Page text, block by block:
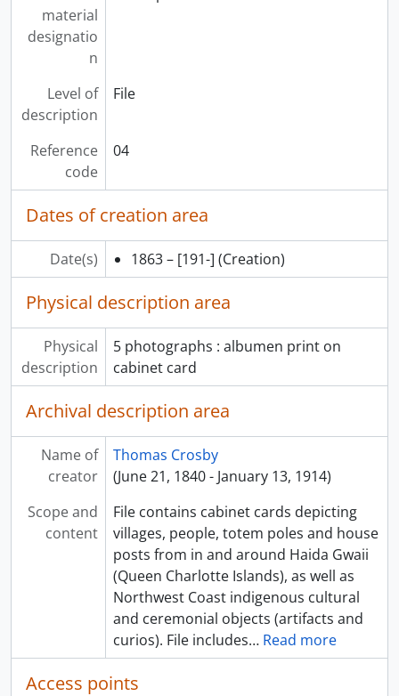
material
designatio
n
Level of
description
File
Reference
code
04
Dates of creation area
Date(s) 1863 – [191-] (Creation)
Physical description area
Physical
description
5 photographs : albumen print on
cabinet card
Archival description area
Name of
creator
Thomas Crosby
(June 21, 1840 - January 13, 1914)
Scope and
content
File contains cabinet cards depicting
villages, people, totem poles and house
posts from in and around Haida Gwaii
(Queen Charlotte Islands), as well as
Northwest Coast indigenous cultural
and ceremonial objects (artifacts and
curios). File includes… Read more
Access points